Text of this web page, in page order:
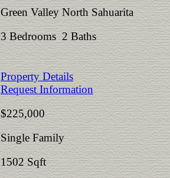
Green Valley North Sahuarita
3 Bedrooms 2 Baths
Property Details
Request Information
$225,000
Single Family
1502 Sqft